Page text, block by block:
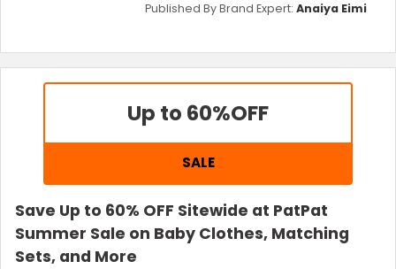
Published By Brand Expert: Anaiya Eimi
Up to 60%OFF
SALE
Save Up to 60% OFF Sitewide at PatPat
Summer Sale on Baby Clothes, Matching
Sets, and More